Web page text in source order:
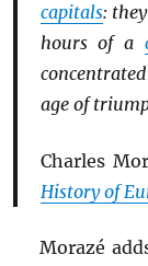
capitals:
hours of a
age of
Charles
History of
Morazé